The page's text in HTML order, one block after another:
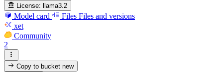
License: llama3.2
Model card Files Files and versions
xet
Community
2
Copy to bucketnew